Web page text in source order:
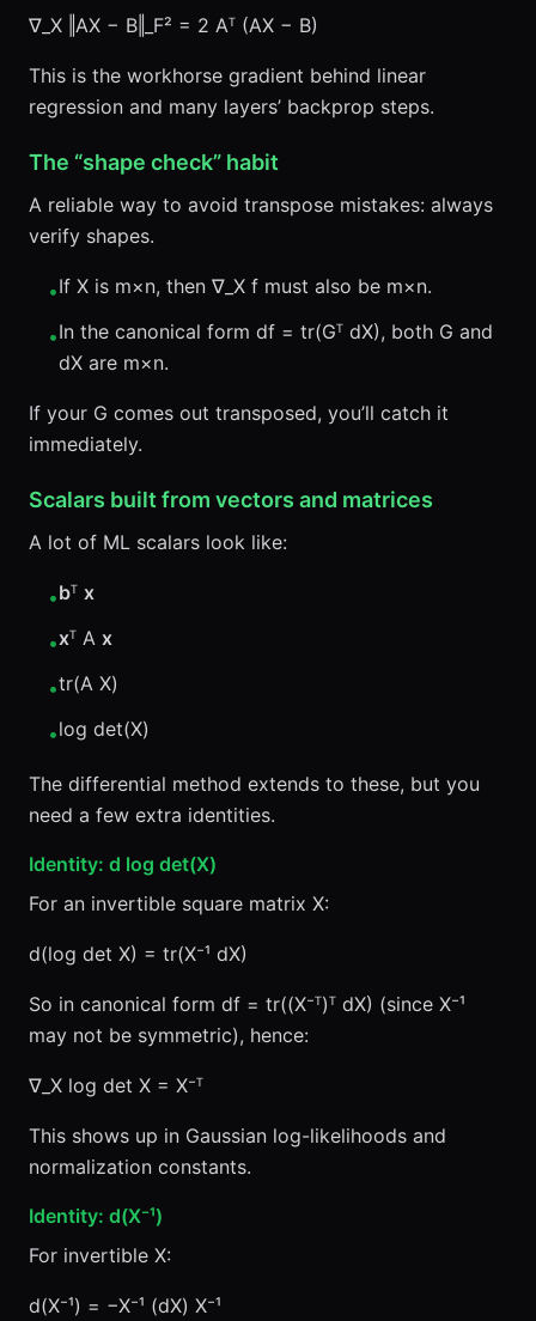
∇_X ‖AX − B‖_F² = 2 Aᵀ (AX − B)
This is the workhorse gradient behind linear
regression and many layers’ backprop steps.
The “shape check” habit
A reliable way to avoid transpose mistakes: always
verify shapes.
•If X is m×n, then ∇_X f must also be m×n.
•In the canonical form df = tr(Gᵀ dX), both G and
dX are m×n.
If your G comes out transposed, you’ll catch it
immediately.
Scalars built from vectors and matrices
A lot of ML scalars look like:
•bᵀ x
•xᵀ A x
•tr(A X)
•log det(X)
The differential method extends to these, but you
need a few extra identities.
Identity: d log det(X)
For an invertible square matrix X:
d(log det X) = tr(X⁻¹ dX)
So in canonical form df = tr((X⁻ᵀ)ᵀ dX) (since X⁻¹
may not be symmetric), hence:
∇_X log det X = X⁻ᵀ
This shows up in Gaussian log-likelihoods and
normalization constants.
Identity: d(X⁻¹)
For invertible X:
d(X⁻¹) = −X⁻¹ (dX) X⁻¹